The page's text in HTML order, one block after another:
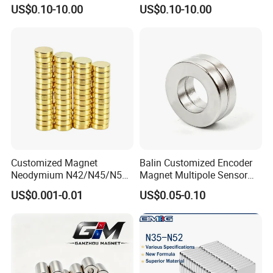
Neodymium Magnet Disc
US$0.10-10.00 US$0.10-10.00
Customized Magnet
Neodymium N42/N45/N52
Large/Heavy
Duty/Industrial
ock/Plate Magnet
US$0.001-0.01
Balin Customized Encoder
Magnet Multipole Sensor
Magnet Neodymium Ring
for Sensor Robots
US$0.05-0.10